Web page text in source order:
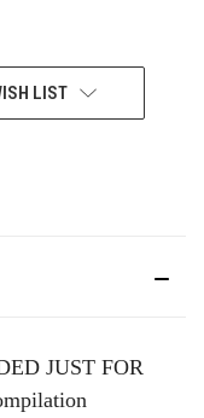
LIST
JUST FOR